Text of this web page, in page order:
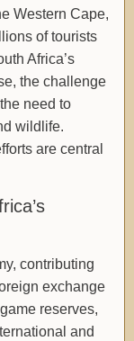
Western Cape,
of tourists
Africa’s
the challenge
need to
wildlife.
are central
contributing
exchange
reserves,
and